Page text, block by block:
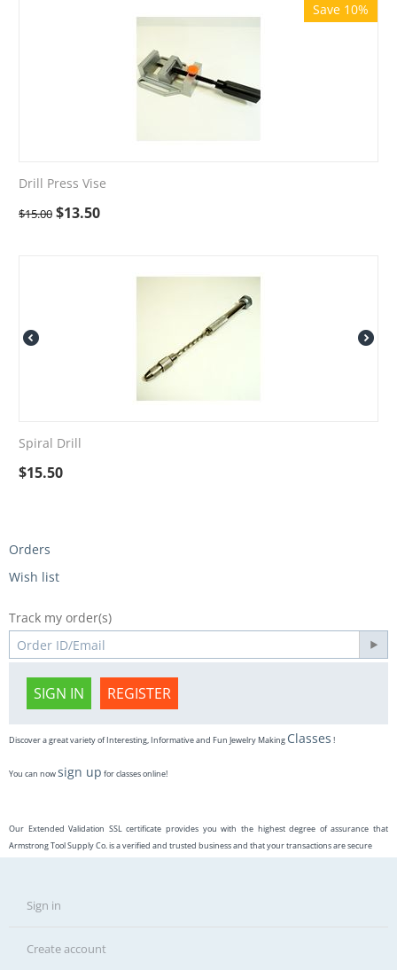
Save 10%
Drill Press Vise
$15.00 $13.50
Spiral Drill
$15.50
Orders
Wish list
Track my order(s)
SIGN IN REGISTER
Discover a great variety of Interesting, Informative and Fun Jewelry Making Classes !
You can nowsign up for classes online!
Our Extended Validation SSL certificate provides you with the highest degree of assurance that
Armstrong Tool Supply Co. is a verified and trusted business and that your transactions are secure
Sign in
Create account